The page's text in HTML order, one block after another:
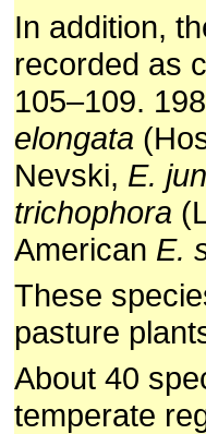
In addition,
recorded as
105–109.
elongata
Nevski, E.
trichophora
American E.
These
pasture
About 40
temperate